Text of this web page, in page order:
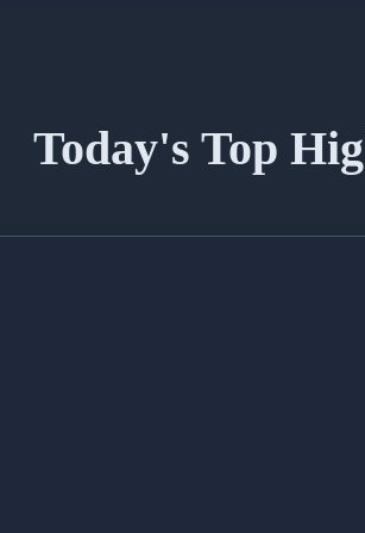
Today's Top